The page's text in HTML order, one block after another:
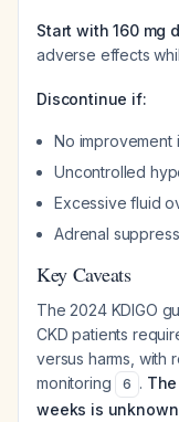
Start with 160 mg
adverse effects
Discontinue if:
No improvement
Uncontrolled
Excessive fluid
Adrenal
Key Caveats
The 2024 KDIGO
CKD patients
versus harms, with
monitoring
6 .
weeks is unknown